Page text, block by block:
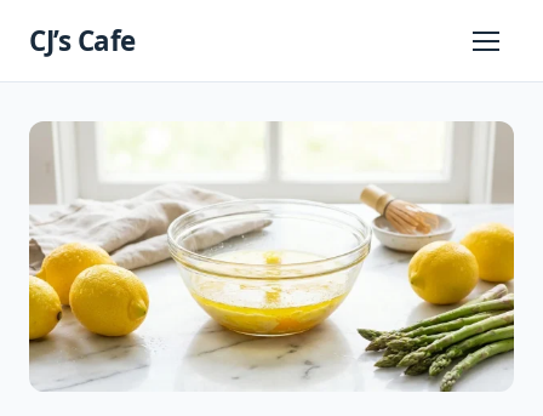
CJ’s Cafe
Primary